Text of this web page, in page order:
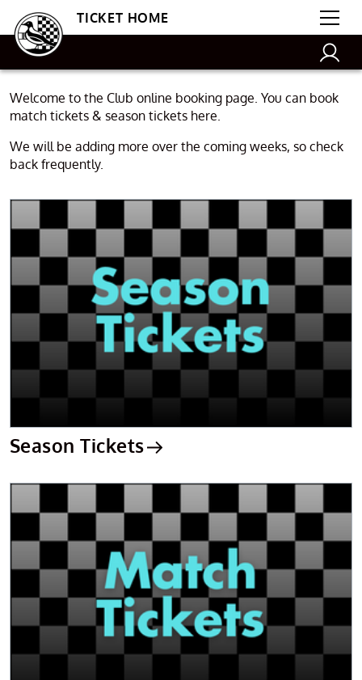
TICKET HOME
Welcome to the Club online booking page. You can book
match tickets & season tickets here.
We will be adding more over the coming weeks, so check
back frequently.
Season Tickets